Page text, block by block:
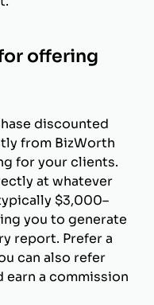
offering
discounted
from BizWorth
for your clients.
at whatever
$3,000–
you to generate
report. Prefer a
can also refer
a commission